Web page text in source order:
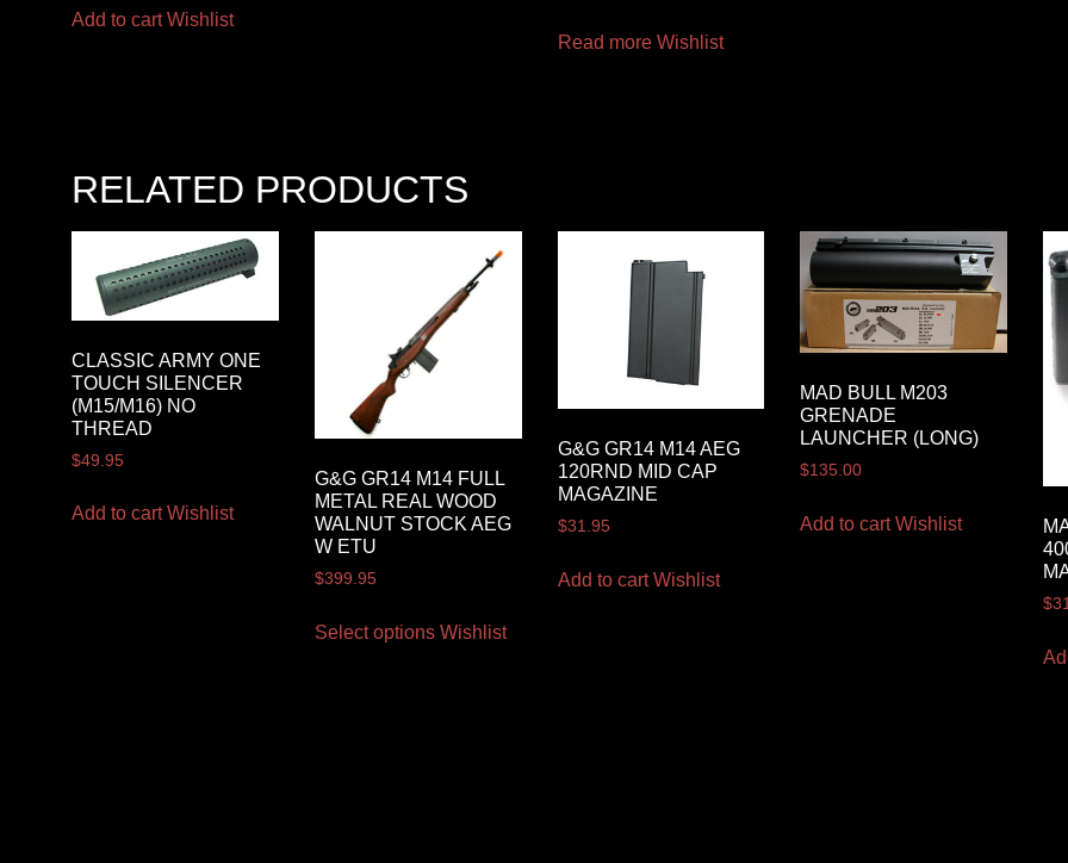
Add to cart Wishlist
Read more Wishlist
RELATED PRODUCTS
CLASSIC ARMY ONE
TOUCH SILENCER
(M15/M16) NO
THREAD
$49.95
Add to cart Wishlist
G&G GR14 M14 FULL
METAL REAL WOOD
WALNUT STOCK AEG
W ETU
$399.95
Select options Wishlist
G&G GR14 M14 AEG
120RND MID CAP
MAGAZINE
$31.95
Add to cart Wishlist
MAD BULL M203
GRENADE
LAUNCHER (LONG)
$135.00
Add to cart Wishlist
$